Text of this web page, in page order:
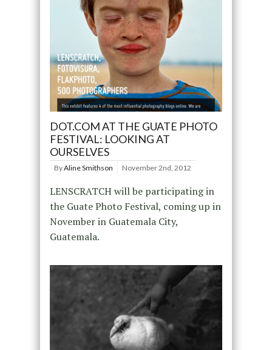
DOT.COM AT THE GUATE PHOTO
FESTIVAL: LOOKING AT
OURSELVES
ByAline Smithson November 2nd, 2012
LENSCRATCH will be participating in
the Guate Photo Festival, coming up in
November in Guatemala City,
Guatemala.